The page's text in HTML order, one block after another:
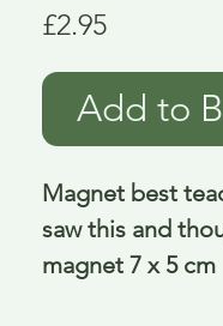
£2.95Price
Add to
Magnet best
saw this and
magnet 7 x 5 cm